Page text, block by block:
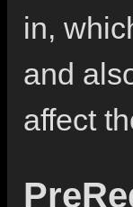
in,
and
affect